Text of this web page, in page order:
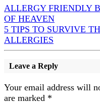
ALLERGY FRIENDLY
OF HEAVEN
5 TIPS TO SURVIVE
ALLERGIES
Leave a Reply
Your email address will
are marked *